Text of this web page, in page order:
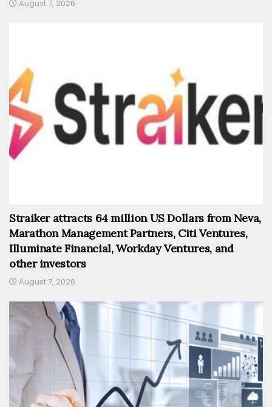
August 7, 2026
Straiker attracts 64 million US Dollars from Neva,
Marathon Management Partners, Citi Ventures,
Illuminate Financial, Workday Ventures, and
other investors
August 7, 2026